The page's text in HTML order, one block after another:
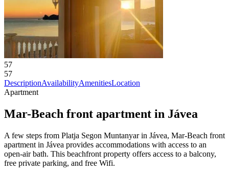
57
57
DescriptionAvailabilityAmenitiesLocation
Apartment
Mar-Beach front apartment in Jávea
A few steps from Platja Segon Muntanyar in Jávea, Mar-Beach front
apartment in Jávea provides accommodations with access to an
open-air bath. This beachfront property offers access to a balcony,
free private parking, and free Wifi.